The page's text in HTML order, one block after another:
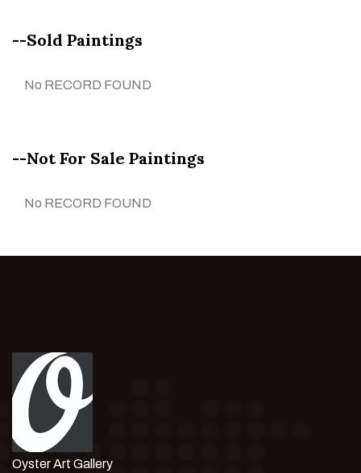
--Sold Paintings
No RECORD FOUND
--Not For Sale Paintings
No RECORD FOUND
Oyster Art Gallery